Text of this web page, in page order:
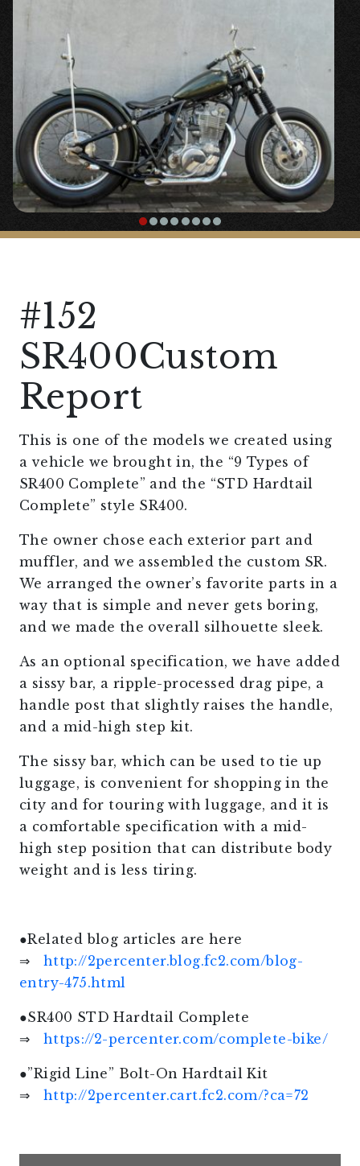
#152
SR400Custom
Report
This is one of the models we created using
a vehicle we brought in, the “9 Types of
SR400 Complete” and the “STD Hardtail
Complete” style SR400.
The owner chose each exterior part and
muffler, and we assembled the custom SR.
We arranged the owner’s favorite parts in a
way that is simple and never gets boring,
and we made the overall silhouette sleek.
As an optional specification, we have added
a sissy bar, a ripple-processed drag pipe, a
handle post that slightly raises the handle,
and a mid-high step kit.
The sissy bar, which can be used to tie up
luggage, is convenient for shopping in the
city and for touring with luggage, and it is
a comfortable specification with a mid-
high step position that can distribute body
weight and is less tiring.
●Related blog articles are here
⇒ http://2percenter.blog.fc2.com/blog-
entry-475.html
●SR400 STD Hardtail Complete
⇒ https://2-percenter.com/complete-bike/
●”Rigid Line” Bolt-On Hardtail Kit
⇒ http://2percenter.cart.fc2.com/?ca=72